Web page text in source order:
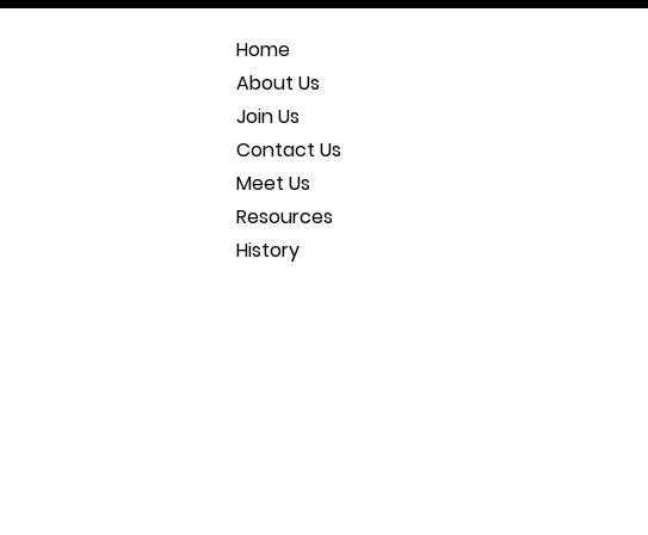
Home
About Us
Join Us
Contact Us
Meet Us
Resources
History